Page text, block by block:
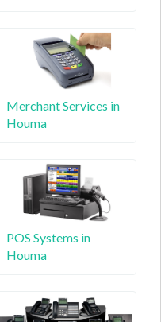
Merchant Services in
Houma
POS Systems in
Houma